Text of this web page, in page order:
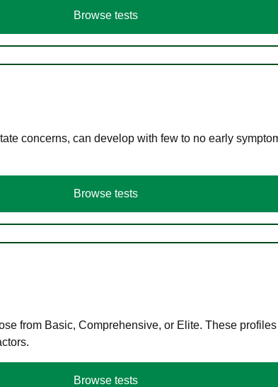
Browse tests
concerns, can develop with few to no early
Browse tests
from Basic, Comprehensive, or Elite. These
Browse tests